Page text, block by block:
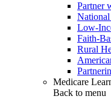
Partner
Low-
Faith-
Rural
Medicare
Back to menu